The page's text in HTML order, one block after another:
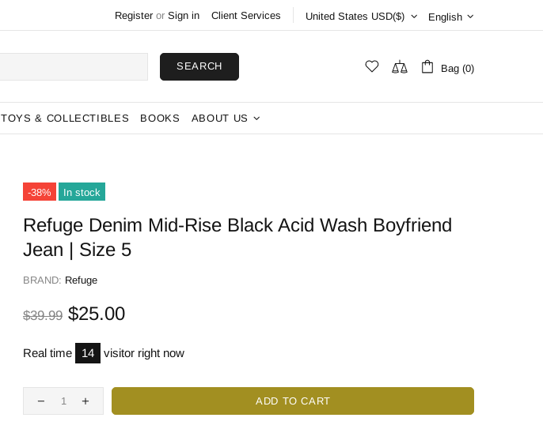
Registeror Sign in Client Services English
SEARCH Bag (0)
TOYS & COLLECTIBLES BOOKS ABOUT US
-38% In stock
Refuge Denim Mid-Rise Black Acid Wash Boyfriend
Jean | Size 5
BRAND: Refuge
$39.99 $25.00
Real time 14 visitor right now
ADD TO CART